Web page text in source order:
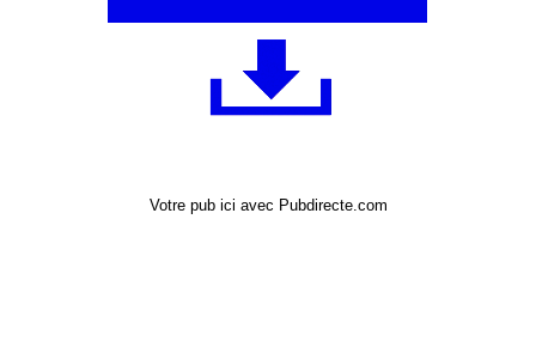
Votre pub ici avec Pubdirecte.com